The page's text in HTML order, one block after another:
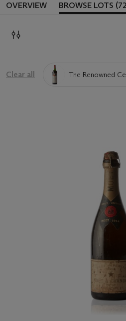
OVERVIEW BROWSE LOTS
Clear all The Renowned